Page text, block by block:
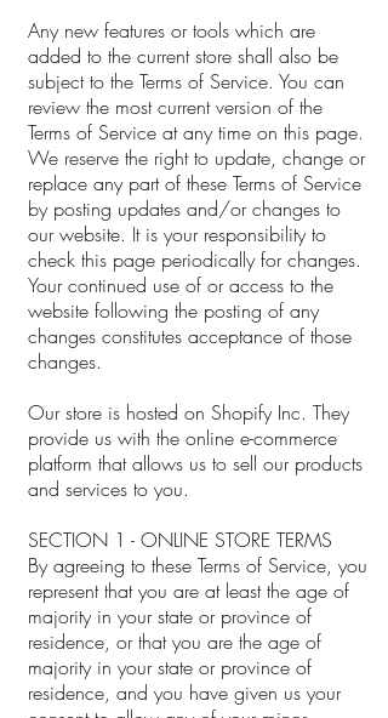
Any new features or tools which are
added to the current store shall also be
subject to the Terms of Service. You can
review the most current version of the
Terms of Service at any time on this page.
We reserve the right to update, change or
replace any part of these Terms of Service
by posting updates and/or changes to
our website. It is your responsibility to
check this page periodically for changes.
Your continued use of or access to the
website following the posting of any
changes constitutes acceptance of those
changes.
Our store is hosted on Shopify Inc. They
provide us with the online e-commerce
platform that allows us to sell our products
and services to you.
SECTION 1 - ONLINE STORE TERMS
By agreeing to these Terms of Service, you
represent that you are at least the age of
majority in your state or province of
residence, or that you are the age of
majority in your state or province of
residence, and you have given us your